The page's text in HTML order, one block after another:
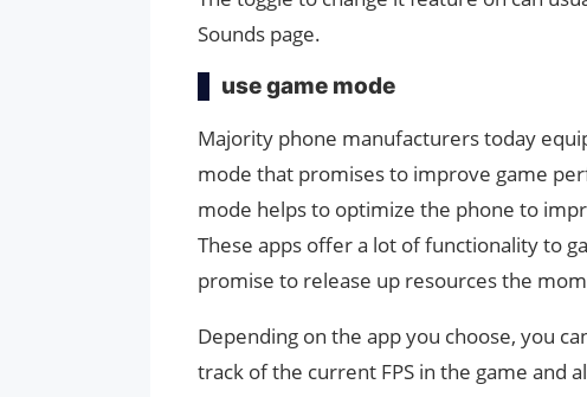
Sounds page.
use game mode
Majority phone manufacturers today
mode that promises to improve game
mode helps to optimize the phone to
These apps offer a lot of functionality to
promise to release up resources the
Depending on the app you choose, you
track of the current FPS in the game and